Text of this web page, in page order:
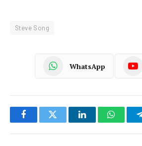
Steve Song
WhatsApp
FacebookTwitter LinkedIn